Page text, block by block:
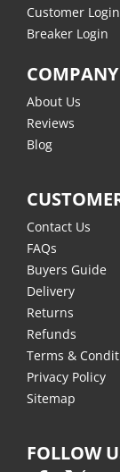
Customer Login
Breaker Login
COMPANY
About Us
Reviews
Blog
Contact Us
FAQs
Buyers Guide
Delivery
Returns
Refunds
Terms &
Privacy Policy
Sitemap
FOLLOW